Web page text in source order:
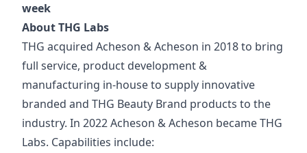
week
About THG Labs
THG acquired Acheson & Acheson in 2018 to bring
full service, product development &
manufacturing in-house to supply innovative
branded and THG Beauty Brand products to the
industry. In 2022 Acheson & Acheson became THG
Labs. Capabilities include: